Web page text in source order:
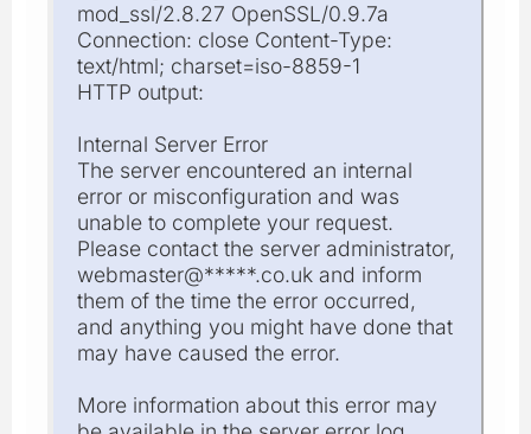
mod_ssl/2.8.27 OpenSSL/0.9.7a
Connection: close Content-Type:
text/html; charset=iso-8859-1
HTTP output:
Internal Server Error
The server encountered an internal
error or misconfiguration and was
unable to complete your request.
Please contact the server administrator,
webmaster@*****.co.uk and inform
them of the time the error occurred,
and anything you might have done that
may have caused the error.
More information about this error may